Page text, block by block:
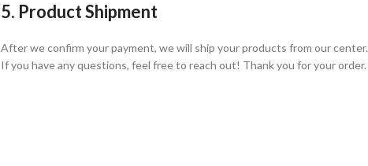
5. Product Shipment
After we confirm your payment, we will ship your products from our center.
If you have any questions, feel free to reach out! Thank you for your order.